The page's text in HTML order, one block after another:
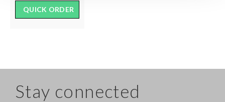
QUICK ORDER
Stay connected